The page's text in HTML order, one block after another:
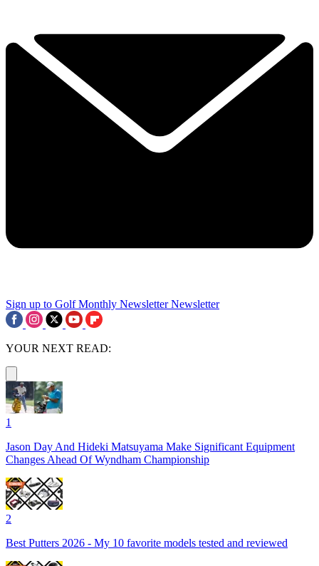
Sign up to Golf Monthly Newsletter Newsletter
YOUR NEXT READ:
1
Jason Day And Hideki Matsuyama Make Significant Equipment
Changes Ahead Of Wyndham Championship
2
Best Putters 2026 - My 10 favorite models tested and reviewed